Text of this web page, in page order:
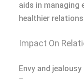
aids in managing
healthier
Impact On
Envy and